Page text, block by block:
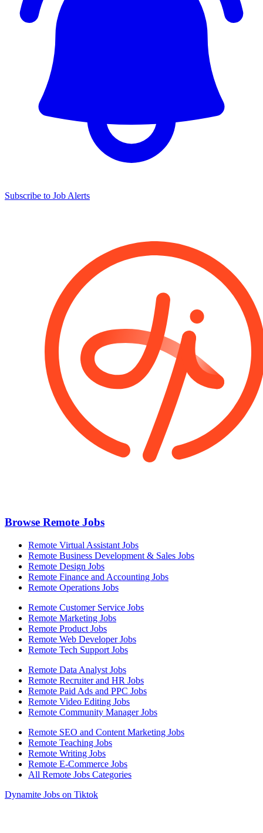
Subscribe to Job Alerts
Browse Remote Jobs
Remote Virtual Assistant Jobs
Remote Business Development & Sales Jobs
Remote Design Jobs
Remote Finance and Accounting Jobs
Remote Operations Jobs
Remote Customer Service Jobs
Remote Marketing Jobs
Remote Product Jobs
Remote Web Developer Jobs
Remote Tech Support Jobs
Remote Data Analyst Jobs
Remote Recruiter and HR Jobs
Remote Paid Ads and PPC Jobs
Remote Video Editing Jobs
Remote Community Manager Jobs
Remote SEO and Content Marketing Jobs
Remote Teaching Jobs
Remote Writing Jobs
Remote E-Commerce Jobs
All Remote Jobs Categories
Dynamite Jobs on Tiktok